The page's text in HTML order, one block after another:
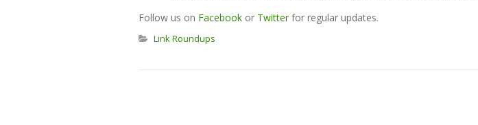
Follow us on Facebook or Twitterfor regular updates.
Link Roundups